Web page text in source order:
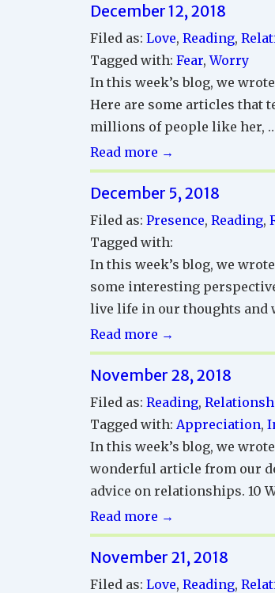
Reading
Corner
December 12, 2018
Filed as: Love, Reading,
Tagged with: Fear,Worry
In this week’s blog, we
Here are some articles that
millions of people like her,
Successful
Relationships
Reading
Corner
Read more →
December 5, 2018
Filed as: Presence, Reading,
Tagged with:
In this week’s blog, we
some interesting
live life in our thoughts and
Successful
Relationships
Reading
Corner
Read more →
November 28, 2018
Filed as: Reading,
Tagged with: Appreciation,
In this week’s blog, we
wonderful article from our
advice on relationships. 10
Successful
Relationships
Reading
Corner
Read more →
November 21, 2018
Filed as: Love, Reading,